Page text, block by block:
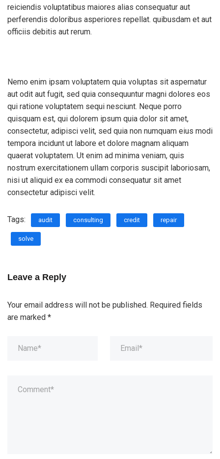
reiciendis voluptatibus maiores alias consequatur aut
perferendis doloribus asperiores repellat. quibusdam et aut
officiis debitis aut rerum.
Nemo enim ipsam voluptatem quia voluptas sit aspernatur
aut odit aut fugit, sed quia consequuntur magni dolores eos
qui ratione voluptatem sequi nesciunt. Neque porro
quisquam est, qui dolorem ipsum quia dolor sit amet,
consectetur, adipisci velit, sed quia non numquam eius modi
tempora incidunt ut labore et dolore magnam aliquam
quaerat voluptatem. Ut enim ad minima veniam, quis
nostrum exercitationem ullam corporis suscipit laboriosam,
nisi ut aliquid ex ea commodi consequatur sit amet
consectetur adipisci velit.
Tags: audit consulting credit repair
solve
Leave a Reply
Your email address will not be published. Required fields
are marked *